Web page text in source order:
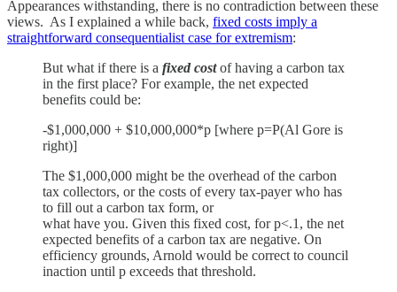
Appearances withstanding, there is no contradiction between these
views. As I explained a while back, fixed costs imply a
straightforward consequentialist case for extremism:
But what if there is a fixed costof having a carbon tax
in the first place? For example, the net expected
benefits could be:
-$1,000,000 + $10,000,000*p [where p=P(Al Gore is
right)]
The $1,000,000 might be the overhead of the carbon
tax collectors, or the costs of every tax-payer who has
to fill out a carbon tax form, or
what have you. Given this fixed cost, for p<.1, the net
expected benefits of a carbon tax are negative. On
efficiency grounds, Arnold would be correct to council
inaction until p exceeds that threshold.